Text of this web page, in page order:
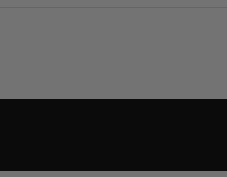
is a